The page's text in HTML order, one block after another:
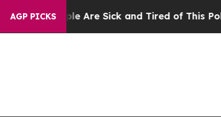
AGP PICKSAre Sick and Tired of This Politics of